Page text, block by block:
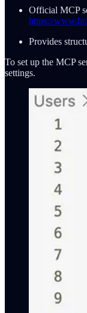
Official MCP
https://
Provides
To set up the MCP
settings.